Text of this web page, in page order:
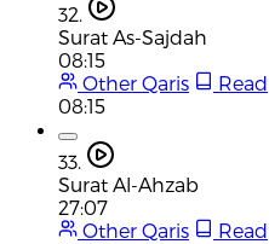
32.
Surat As-Sajdah
08:15
Other Qaris
Read
08:15
33.
Surat Al-Ahzab
27:07
Other Qaris
Read